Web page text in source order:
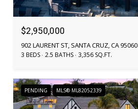
$2,950,000
902 LAURENT ST, SANTA CRUZ, CA 95060
3 BEDS 2.5 BATHS 3,356 SQ.FT.
PENDING MLS® ML82052339